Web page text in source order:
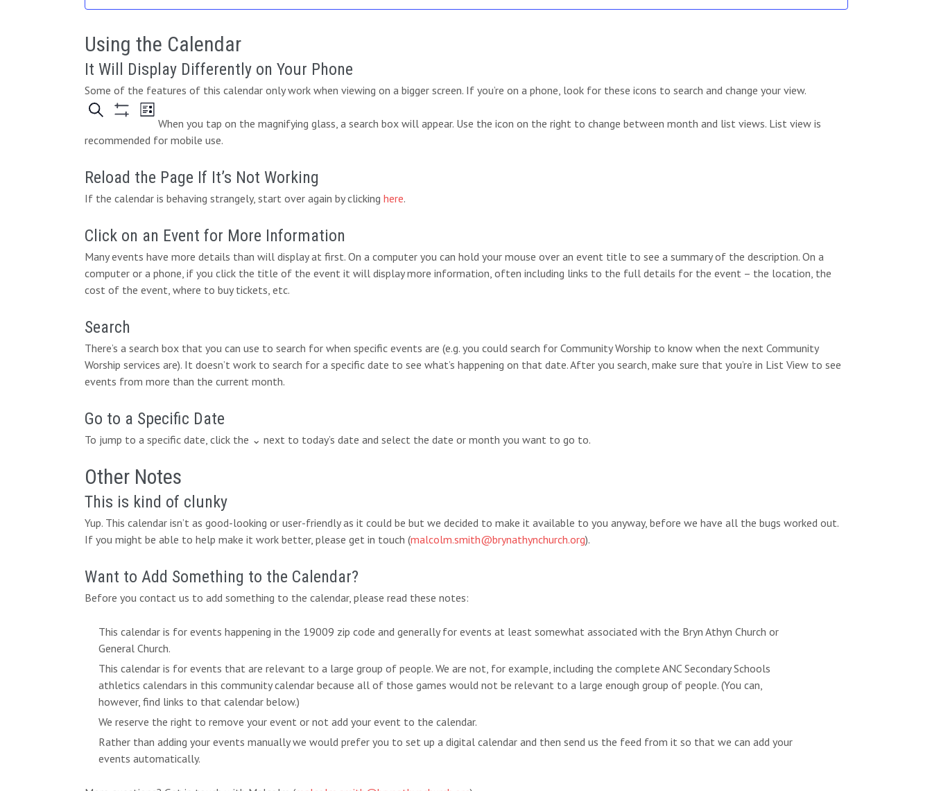
c
h
e
N
a
i
e
Using the Calendar
It Will Display Differently on Your Phone
Some of the features of this calendar only work when viewing on a bigger screen. If you’re on a phone, look for these icons to search and change your view.
When you tap on the magnifying glass, a search box will appear. Use the icon on the right to change between month and list views. List view is
recommended for mobile use.
Reload the Page If It’s Not Working
If the calendar is behaving strangely, start over again by clicking here.
Click on an Event for More Information
Many events have more details than will display at first. On a computer you can hold your mouse over an event title to see a summary of the description. On a
computer or a phone, if you click the title of the event it will display more information, often including links to the full details for the event – the location, the
cost of the event, where to buy tickets, etc.
Search
There’s a search box that you can use to search for when specific events are (e.g. you could search for Community Worship to know when the next Community
Worship services are). It doesn’t work to search for a specific date to see what’s happening on that date. After you search, make sure that you’re in List View to see
events from more than the current month.
Go to a Specific Date
To jump to a specific date, click the ⌄ next to today’s date and select the date or month you want to go to.
Other Notes
This is kind of clunky
Yup. This calendar isn’t as good-looking or user-friendly as it could be but we decided to make it available to you anyway, before we have all the bugs worked out.
If you might be able to help make it work better, please get in touch (malcolm.smith@brynathynchurch.org).
Want to Add Something to the Calendar?
Before you contact us to add something to the calendar, please read these notes:
This calendar is for events happening in the 19009 zip code and generally for events at least somewhat associated with the Bryn Athyn Church or
General Church.
This calendar is for events that are relevant to a large group of people. We are not, for example, including the complete ANC Secondary Schools
athletics calendars in this community calendar because all of those games would not be relevant to a large enough group of people. (You can,
however, find links to that calendar below.)
We reserve the right to remove your event or not add your event to the calendar.
Rather than adding your events manually we would prefer you to set up a digital calendar and then send us the feed from it so that we can add your
events automatically.